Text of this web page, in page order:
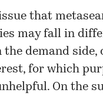
that
may fall in
the demand
for which
On the